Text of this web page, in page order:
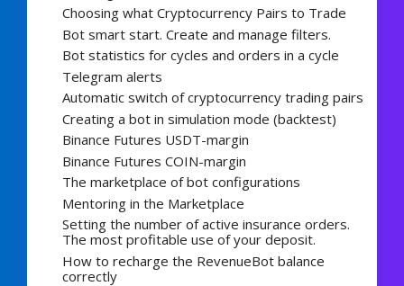
Choosing what Cryptocurrency Pairs to Trade
Bot smart start. Create and manage filters.
Bot statistics for cycles and orders in a cycle
Telegram alerts
Automatic switch of cryptocurrency trading pairs
Creating a bot in simulation mode (backtest)
Binance Futures USDT-margin
Binance Futures COIN-margin
The marketplace of bot configurations
Mentoring in the Marketplace
Setting the number of active insurance orders.
The most profitable use of your deposit.
How to recharge the RevenueBot balance
correctly